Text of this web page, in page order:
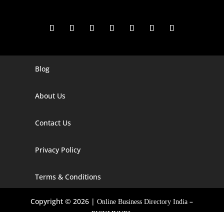
Digital Marketing Company In Agra
Digital Marketing Company In Alaska
Digital Marketing Company In Arizona
Digital Marketing Company In Arkansas
Blog
About Us
Contact Us
Privacy Policy
Terms & Conditions
Copyright © 2026 |Online Business Directory India –